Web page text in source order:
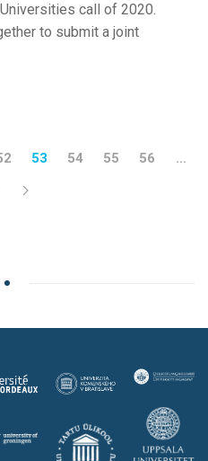
call of 2020.
to submit a joint
53 54 55 56
…